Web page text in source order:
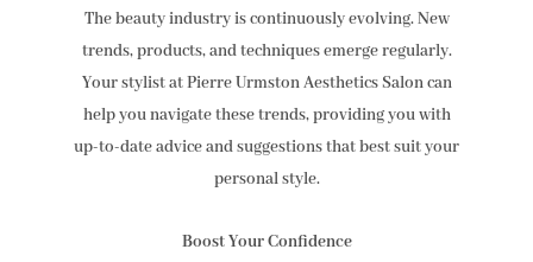
The beauty industry is continuously evolving. New
trends, products, and techniques emerge regularly.
Your stylist at Pierre Urmston Aesthetics Salon can
help you navigate these trends, providing you with
up-to-date advice and suggestions that best suit your
personal style.
Boost Your Confidence